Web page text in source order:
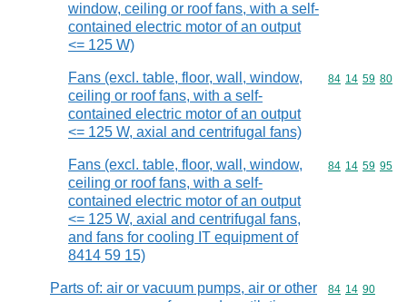
window, ceiling or roof fans, with a self-
contained electric motor of an output
<= 125 W)
Fans (excl. table, floor, wall, window,
ceiling or roof fans, with a self-
contained electric motor of an output
<= 125 W, axial and centrifugal fans)
Commodity
84 14 59 80
Fans (excl. table, floor, wall, window,
ceiling or roof fans, with a self-
contained electric motor of an output
<= 125 W, axial and centrifugal fans,
and fans for cooling IT equipment of
8414 59 15)
Commodity
84 14 59 95
Parts of: air or vacuum pumps, air or other
Commodity
84 14 90